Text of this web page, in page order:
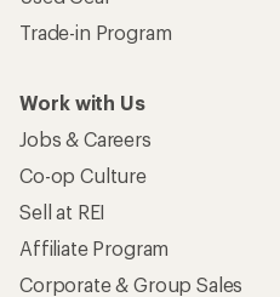
Trade-in Program
Work with Us
Jobs & Careers
Co-op Culture
Sell at REI
Affiliate Program
Corporate & Group Sales